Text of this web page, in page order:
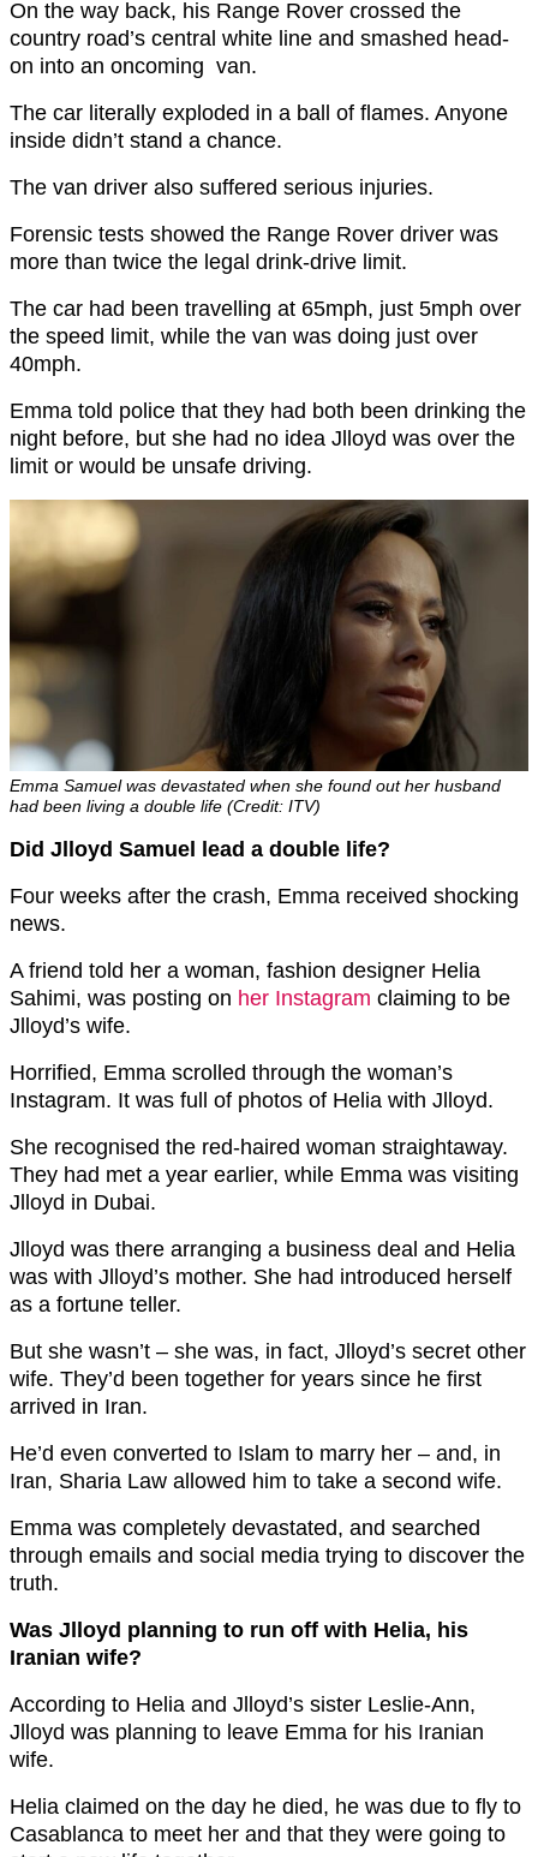
On the way back, his Range Rover crossed the
country road’s central white line and smashed head-
on into an oncoming van.
The car literally exploded in a ball of flames. Anyone
inside didn’t stand a chance.
The van driver also suffered serious injuries.
Forensic tests showed the Range Rover driver was
more than twice the legal drink-drive limit.
The car had been travelling at 65mph, just 5mph over
the speed limit, while the van was doing just over
40mph.
Emma told police that they had both been drinking the
night before, but she had no idea Jlloyd was over the
limit or would be unsafe driving.
Emma Samuel was devastated when she found out her husband
had been living a double life (Credit: ITV)
Did Jlloyd Samuel lead a double life?
Four weeks after the crash, Emma received shocking
news.
A friend told her a woman, fashion designer Helia
Sahimi, was posting on her Instagram claiming to be
Jlloyd’s wife.
Horrified, Emma scrolled through the woman’s
Instagram. It was full of photos of Helia with Jlloyd.
She recognised the red-haired woman straightaway.
They had met a year earlier, while Emma was visiting
Jlloyd in Dubai.
Jlloyd was there arranging a business deal and Helia
was with Jlloyd’s mother. She had introduced herself
as a fortune teller.
But she wasn’t – she was, in fact, Jlloyd’s secret other
wife. They’d been together for years since he first
arrived in Iran.
He’d even converted to Islam to marry her – and, in
Iran, Sharia Law allowed him to take a second wife.
Emma was completely devastated, and searched
through emails and social media trying to discover the
truth.
Was Jlloyd planning to run off with Helia, his
Iranian wife?
According to Helia and Jlloyd’s sister Leslie-Ann,
Jlloyd was planning to leave Emma for his Iranian
wife.
Helia claimed on the day he died, he was due to fly to
Casablanca to meet her and that they were going to